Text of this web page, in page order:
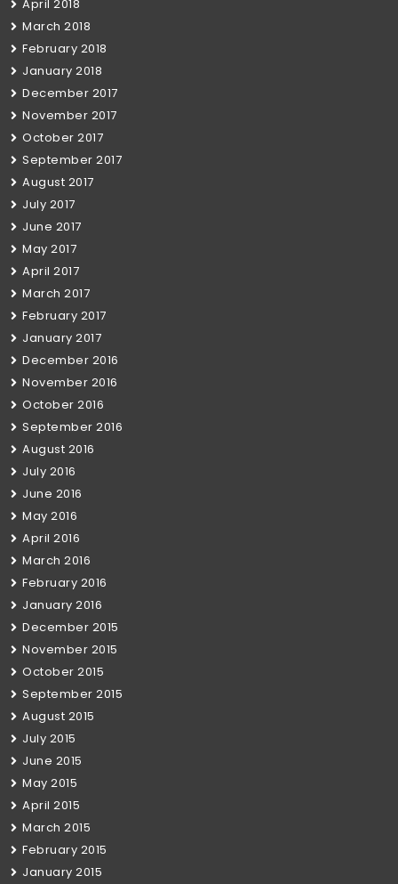
April 2018
March 2018
February 2018
January 2018
December 2017
November 2017
October 2017
September 2017
August 2017
July 2017
June 2017
May 2017
April 2017
March 2017
February 2017
January 2017
December 2016
November 2016
October 2016
September 2016
August 2016
July 2016
June 2016
May 2016
April 2016
March 2016
February 2016
January 2016
December 2015
November 2015
October 2015
September 2015
August 2015
July 2015
June 2015
May 2015
April 2015
March 2015
February 2015
January 2015